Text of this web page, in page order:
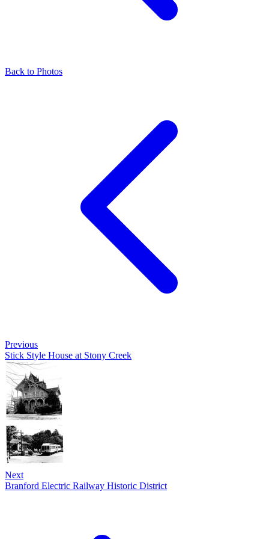
Back to Photos
Previous
Stick Style House at Stony Creek
Next
Branford Electric Railway Historic District